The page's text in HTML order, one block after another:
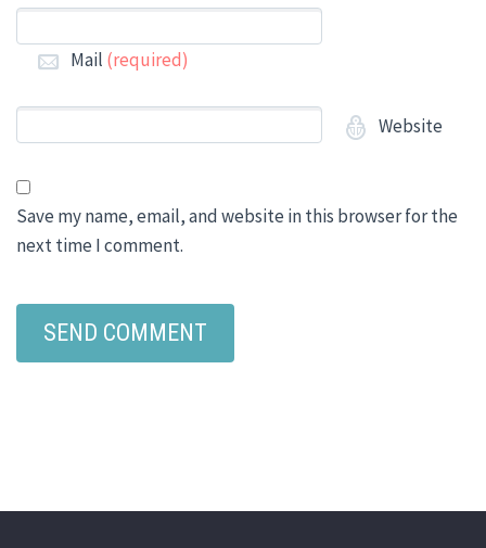
Mail (required)
Website
Save my name, email, and website in this browser for the
next time I comment.